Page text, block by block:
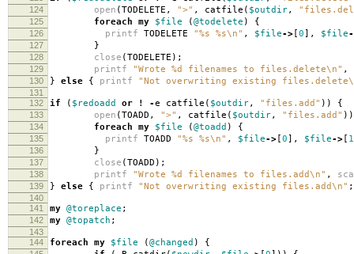
124 open (TODELETE , ">" , catfile ( $outdir,
125 foreach my $file (@todelete ) {
126 printf TODELETE "%s %s\n" , $file-> [0], $file
127 }
128 close (TODELETE );
129 printf "Wrote %d filenames to files.delete\n" ,
130 } else { printf "Not overwriting existing
131
132
if ( $redoadd or ! -e catfile ( $outdir, "files.add" )) {
133 open (TOADD , ">" , catfile ( $outdir, "files.add" ))
134 foreach my $file (@toadd ) {
135 printf TOADD "%s %s\n" , $file-> [0], $file-> [ 1
136 }
137 close (TOADD );
138 printf "Wrote %d filenames to files.add\n" ,
139 } else { printf "Not overwriting existing files.add\n" ;
140
141
my @toreplace ;
142 my @topatch ;
143
144
foreach my $file (@changed ) {